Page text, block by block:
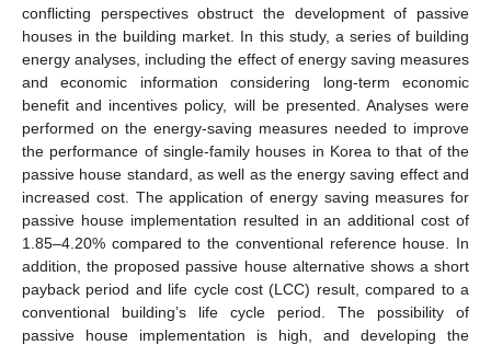
conflicting perspectives obstruct the development of passive
houses in the building market. In this study, a series of building
energy analyses, including the effect of energy saving measures
and economic information considering long-term economic
benefit and incentives policy, will be presented. Analyses were
performed on the energy-saving measures needed to improve
the performance of single-family houses in Korea to that of the
passive house standard, as well as the energy saving effect and
increased cost. The application of energy saving measures for
passive house implementation resulted in an additional cost of
1.85–4.20% compared to the conventional reference house. In
addition, the proposed passive house alternative shows a short
payback period and life cycle cost (LCC) result, compared to a
conventional building’s life cycle period. The possibility of
passive house implementation is high, and developing the